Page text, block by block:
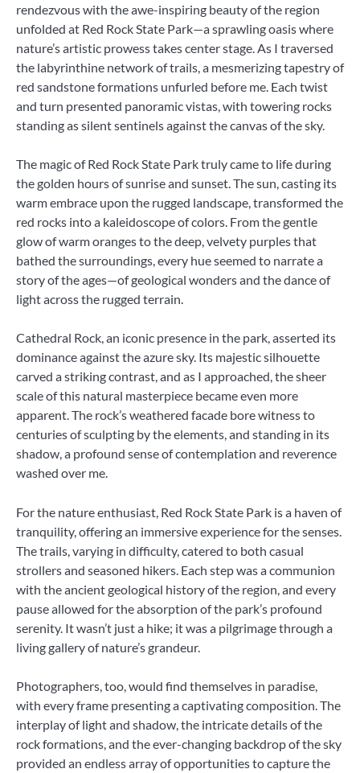
rendezvous with the awe-inspiring beauty of the region
unfolded at Red Rock State Park—a sprawling oasis where
nature’s artistic prowess takes center stage. As I traversed
the labyrinthine network of trails, a mesmerizing tapestry of
red sandstone formations unfurled before me. Each twist
and turn presented panoramic vistas, with towering rocks
standing as silent sentinels against the canvas of the sky.
The magic of Red Rock State Park truly came to life during
the golden hours of sunrise and sunset. The sun, casting its
warm embrace upon the rugged landscape, transformed the
red rocks into a kaleidoscope of colors. From the gentle
glow of warm oranges to the deep, velvety purples that
bathed the surroundings, every hue seemed to narrate a
story of the ages—of geological wonders and the dance of
light across the rugged terrain.
Cathedral Rock, an iconic presence in the park, asserted its
dominance against the azure sky. Its majestic silhouette
carved a striking contrast, and as I approached, the sheer
scale of this natural masterpiece became even more
apparent. The rock’s weathered facade bore witness to
centuries of sculpting by the elements, and standing in its
shadow, a profound sense of contemplation and reverence
washed over me.
For the nature enthusiast, Red Rock State Park is a haven of
tranquility, offering an immersive experience for the senses.
The trails, varying in difficulty, catered to both casual
strollers and seasoned hikers. Each step was a communion
with the ancient geological history of the region, and every
pause allowed for the absorption of the park’s profound
serenity. It wasn’t just a hike; it was a pilgrimage through a
living gallery of nature’s grandeur.
Photographers, too, would find themselves in paradise,
with every frame presenting a captivating composition. The
interplay of light and shadow, the intricate details of the
rock formations, and the ever-changing backdrop of the sky
provided an endless array of opportunities to capture the